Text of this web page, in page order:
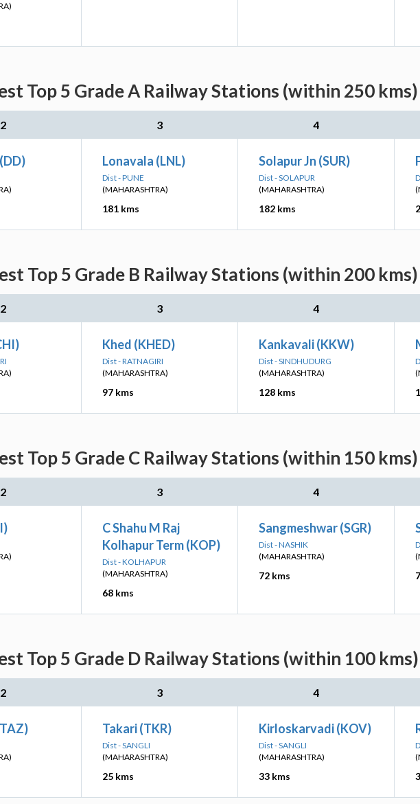
Top 5 Grade A Railway Stations (within 250 kms)
2 3 4
Lonavala (LNL)
Dist - PUNE
(MAHARASHTRA)
181 kms
Solapur Jn (SUR)
Dist - SOLAPUR
(MAHARASHTRA)
182 kms
Top 5 Grade B Railway Stations (within 200 kms)
2 3 4
Khed (KHED)
Dist - RATNAGIRI
(MAHARASHTRA)
97 kms
Kankavali (KKW)
Dist - SINDHUDURG
(MAHARASHTRA)
128 kms
Top 5 Grade C Railway Stations (within 150 kms)
2 3 4
C Shahu M Raj
Kolhapur Term (KOP)
Dist - KOLHAPUR
(MAHARASHTRA)
68 kms
Sangmeshwar (SGR)
Dist - NASHIK
(MAHARASHTRA)
72 kms
Top 5 Grade D Railway Stations (within 100 kms)
2 3 4
Takari (TKR)
Dist - SANGLI
(MAHARASHTRA)
25 kms
Kirloskarvadi (KOV)
Dist - SANGLI
(MAHARASHTRA)
33 kms